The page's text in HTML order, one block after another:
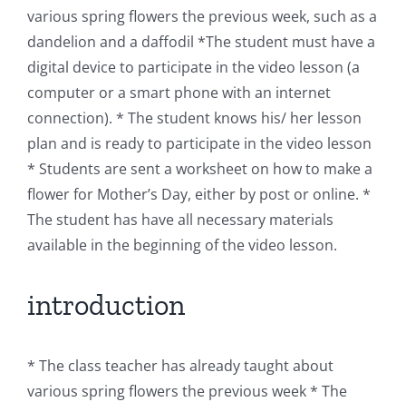
various spring flowers the previous week, such as a
dandelion and a daffodil *The student must have a
digital device to participate in the video lesson (a
computer or a smart phone with an internet
connection). * The student knows his/ her lesson
plan and is ready to participate in the video lesson
* Students are sent a worksheet on how to make a
flower for Mother’s Day, either by post or online. *
The student has have all necessary materials
available in the beginning of the video lesson.
introduction
* The class teacher has already taught about
various spring flowers the previous week * The